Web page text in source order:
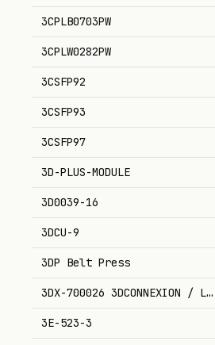
3CPLB0703PW
3CPLW0282PW
3CSFP92
3CSFP93
3CSFP97
3D-PLUS-MODULE
3D0039-16
3DCU-9
3DP Belt Press
3DX-700026 3DCONNEXION /
3E-523-3